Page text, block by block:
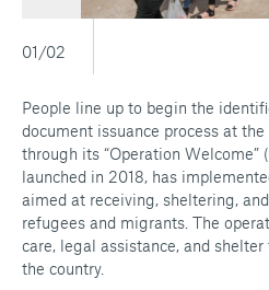
01/02
People line up to begin the
document issuance process at
through its “Operation Welcome”
launched in 2018, has
aimed at receiving, sheltering,
refugees and migrants. The
care, legal assistance, and
the country.